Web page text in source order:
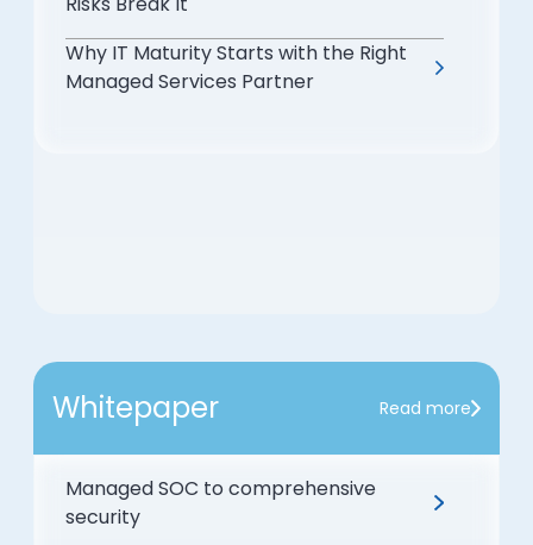
Why IT Maturity Starts with the Right
Managed Services Partner
Whitepaper Read more
Managed SOC to comprehensive
security